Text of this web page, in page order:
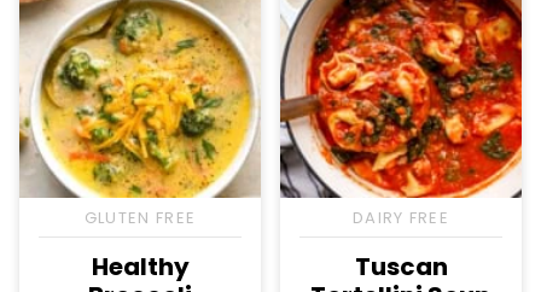
GLUTEN FREE
Healthy
DAIRY FREE
Tuscan